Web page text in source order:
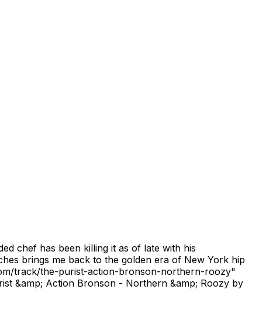
chef has been killing it as of late with his
brings me back to the golden era of New York hip
track/the-purist-action-bronson-northern-roozy"
&amp; Action Bronson - Northern &amp; Roozy by